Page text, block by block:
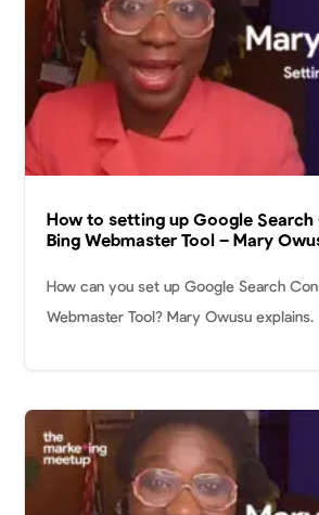
How to setting up Google Search
Bing Webmaster Tool – Mary
How can you set up Google Search
Webmaster Tool? Mary Owusu explains.